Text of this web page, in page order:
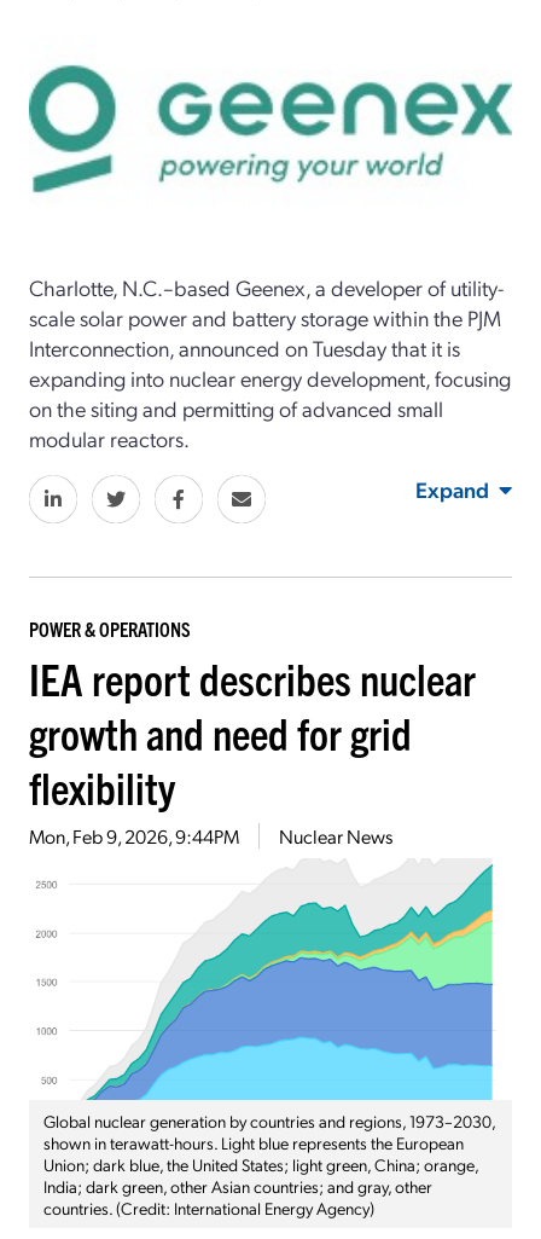
Charlotte, N.C.–based Geenex, a developer of utility-
scale solar power and battery storage within the PJM
Interconnection, announced on Tuesday that it is
expanding into nuclear energy development, focusing
on the siting and permitting of advanced small
modular reactors.
Expand
POWER & OPERATIONS
IEA report describes nuclear
growth and need for grid
flexibility
Mon, Feb 9, 2026, 9:44PM Nuclear News
Global nuclear generation by countries and regions, 1973–2030,
shown in terawatt-hours. Light blue represents the European
Union; dark blue, the United States; light green, China; orange,
India; dark green, other Asian countries; and gray, other
countries. (Credit: International Energy Agency)